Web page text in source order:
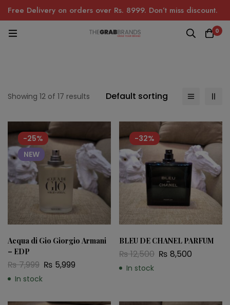
Free Delivery on orders over Rs. 8999. Don’t miss discount.
0
Showing 12 of 17 results Default sorting
-25%
NEW
Acqua di Gio Giorgio Armani
– EDP
₨7,999 ₨ 5,999
In stock
-32%
BLEU DE CHANEL PARFUM
₨12,500 ₨ 8,500
In stock